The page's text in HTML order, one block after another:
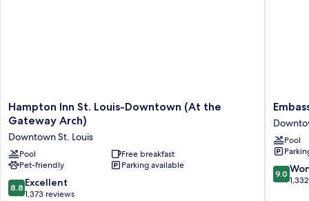
Hampton
Inn
Louis-
Downtown
(At
the
Gateway
Hampton Inn St. Louis-Downtown (At the
Gateway Arch)
Downtown St. Louis
Pool
Free breakfast
Pet-friendly
Parking available
8.8
out
8.8 Excellent
1,373 reviews
Suites
by
Hilton
St.
Louis
Pool
9.0
out
9.0